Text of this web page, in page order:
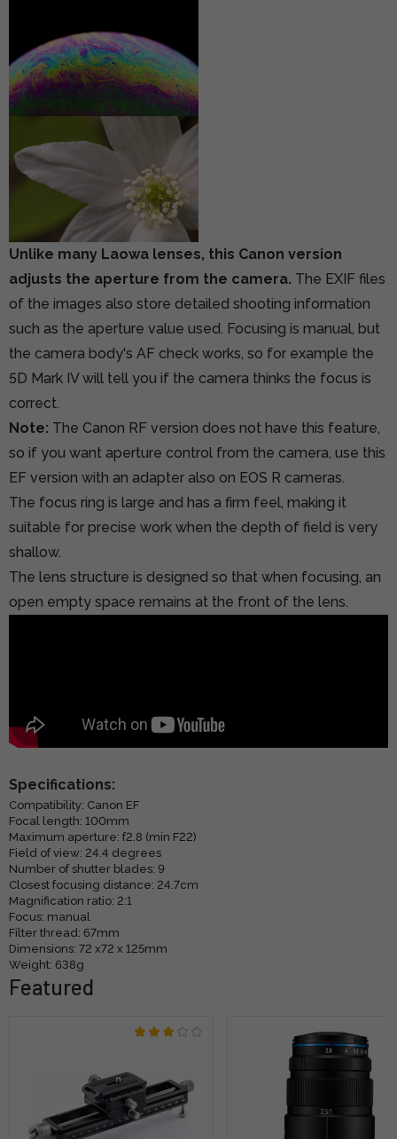
Unlike many Laowa lenses, this Canon version
adjusts the aperture from the camera. The EXIF files
of the images also store detailed shooting information
such as the aperture value used. Focusing is manual, but
the camera body's AF check works, so for example the
5D Mark IV will tell you if the camera thinks the focus is
correct.
Note: The Canon RF version does not have this feature,
so if you want aperture control from the camera, use this
EF version with an adapter also on EOS R cameras.
The focus ring is large and has a firm feel, making it
suitable for precise work when the depth of field is very
shallow.
The lens structure is designed so that when focusing, an
open empty space remains at the front of the lens.
Specifications:
Compatibility: Canon EF
Focal length: 100mm
Maximum aperture: f2.8 (min F22)
Field of view: 24.4 degrees
Number of shutter blades: 9
Closest focusing distance: 24.7cm
Magnification ratio: 2:1
Focus: manual
Filter thread: 67mm
Dimensions: 72 x72 x 125mm
Weight: 638g
Featured